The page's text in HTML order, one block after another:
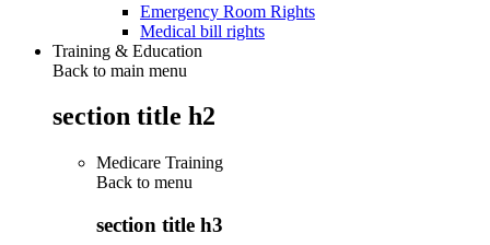
Emergency Room Rights
Medical bill rights
Training & Education
Back to main menu
section title h2
Medicare Training
Back to menu
section title h3